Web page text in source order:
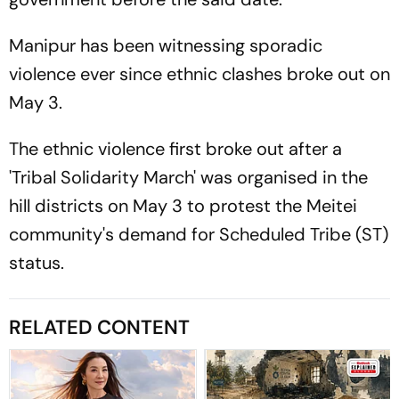
Manipur has been witnessing sporadic
violence ever since ethnic clashes broke out on
May 3.
The ethnic violence first broke out after a
'Tribal Solidarity March' was organised in the
hill districts on May 3 to protest the Meitei
community's demand for Scheduled Tribe (ST)
status.
RELATED CONTENT